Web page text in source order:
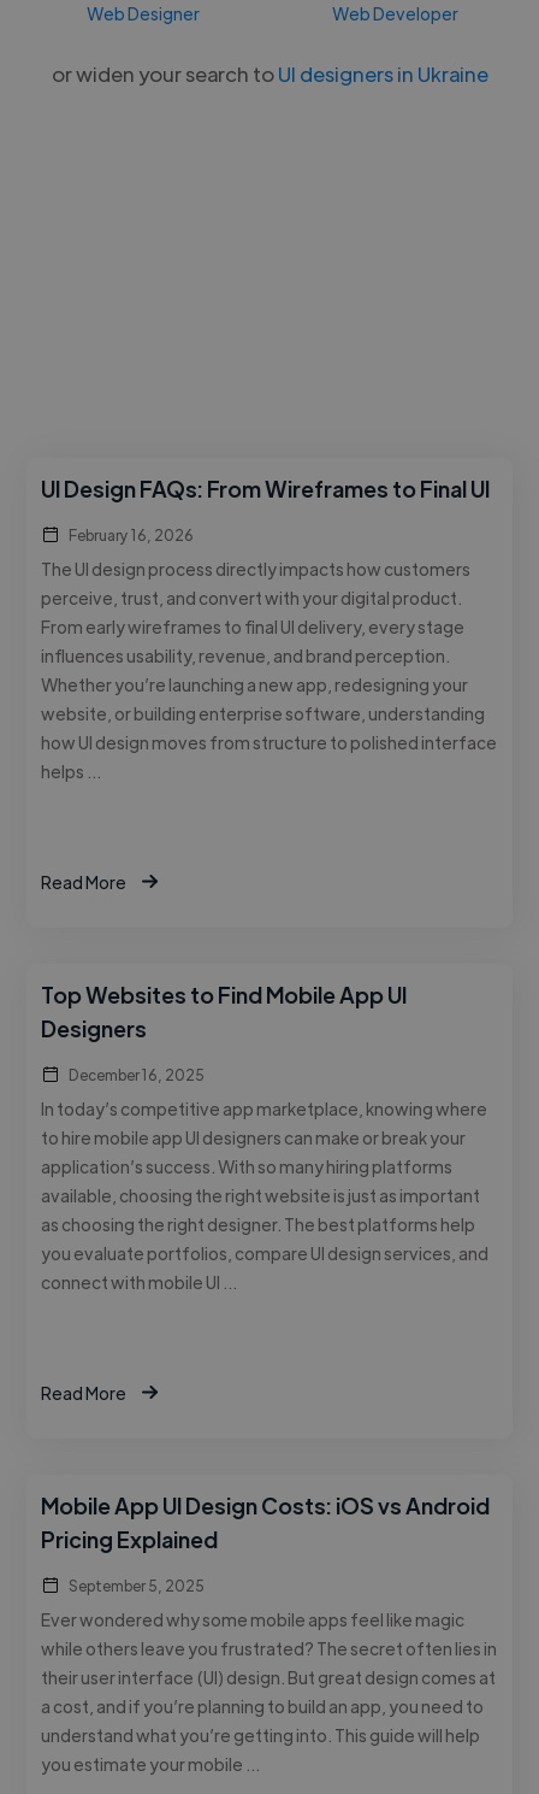
Web Designer Web Developer
or widen your search toUI designers in Ukraine
UI Design FAQs: From Wireframes to Final UI
February 16, 2026
The UI design process directly impacts how customers
perceive, trust, and convert with your digital product.
From early wireframes to final UI delivery, every stage
influences usability, revenue, and brand perception.
Whether you’re launching a new app, redesigning your
website, or building enterprise software, understanding
how UI design moves from structure to polished interface
helps …
Read More
Top Websites to Find Mobile App UI
Designers
December 16, 2025
In today’s competitive app marketplace, knowing where
to hire mobile app UI designers can make or break your
application’s success. With so many hiring platforms
available, choosing the right website is just as important
as choosing the right designer. The best platforms help
you evaluate portfolios, compare UI design services, and
connect with mobile UI …
Read More
Mobile App UI Design Costs: iOS vs Android
Pricing Explained
September 5, 2025
Ever wondered why some mobile apps feel like magic
while others leave you frustrated? The secret often lies in
their user interface (UI) design. But great design comes at
a cost, and if you’re planning to build an app, you need to
understand what you’re getting into. This guide will help
you estimate your mobile …